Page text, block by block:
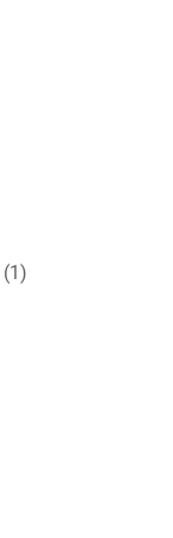
(1)